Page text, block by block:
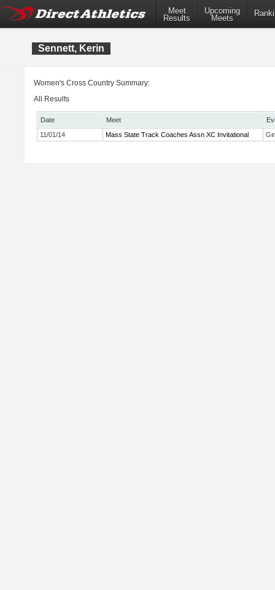
Meet
Results
Upcoming
Meets
Sennett, Kerin
Women's Cross Country Summary:
All Results
Date Meet
11/01/14
Mass State Track Coaches Assn XC Invitational